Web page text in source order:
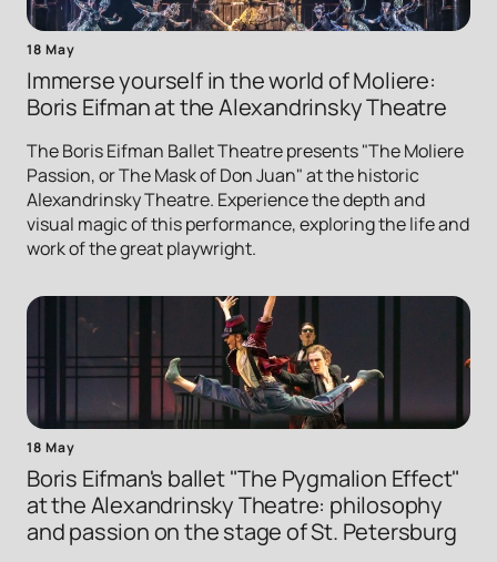
18 May
Immerse yourself in the world of Moliere:
Boris Eifman at the Alexandrinsky Theatre
The Boris Eifman Ballet Theatre presents "The Moliere
Passion, or The Mask of Don Juan" at the historic
Alexandrinsky Theatre. Experience the depth and
visual magic of this performance, exploring the life and
work of the great playwright.
18 May
Boris Eifman's ballet "The Pygmalion Effect"
at the Alexandrinsky Theatre: philosophy
and passion on the stage of St. Petersburg